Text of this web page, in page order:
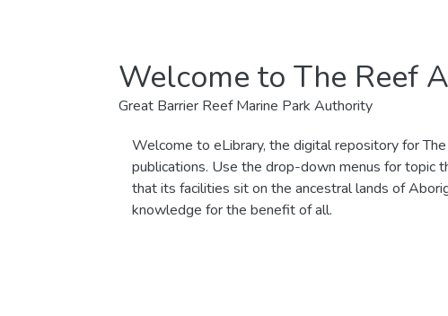
Welcome to The Reef
Great Barrier Reef Marine Park Authority
Welcome to eLibrary, the digital repository for
publications. Use the drop-down menus for topic
that its facilities sit on the ancestral lands of
knowledge for the benefit of all.